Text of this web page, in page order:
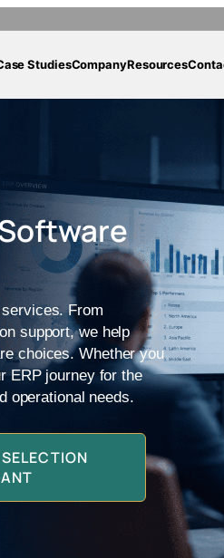
StudiesCompanyResources
From
support, we help
choices. Whether you
ERP journey for the
operational needs.